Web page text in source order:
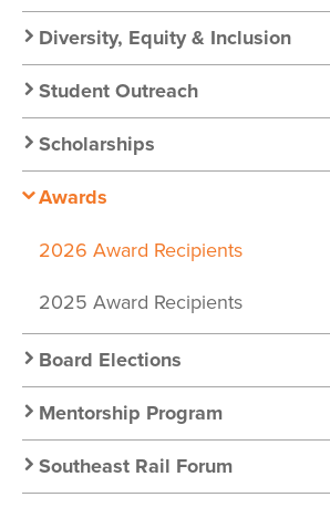
Diversity, Equity & Inclusion
Student Outreach
Scholarships
Awards
2026 Award Recipients
2025 Award Recipients
Board Elections
Mentorship Program
Southeast Rail Forum